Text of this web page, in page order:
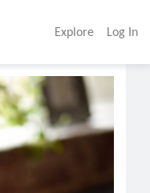
Explore Log In